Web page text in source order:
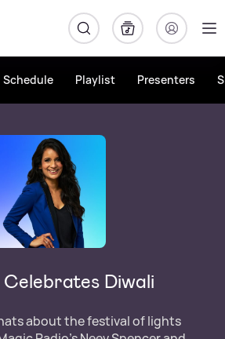
Schedule Playlist Presenters
Diwali
about the festival of lights